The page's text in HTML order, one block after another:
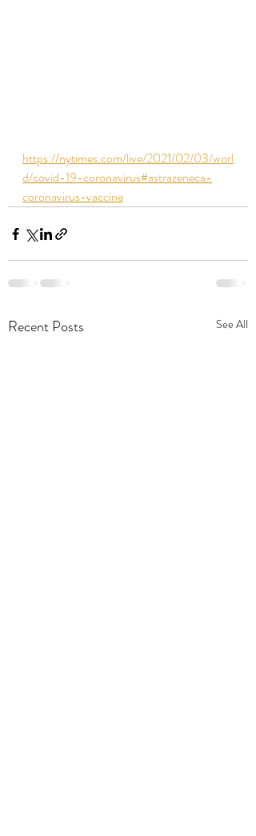
https://nytimes.com/live/2021/02/03/worl
d/covid-19-coronavirus#astrazeneca-
coronavirus-vaccine
Recent Posts See All